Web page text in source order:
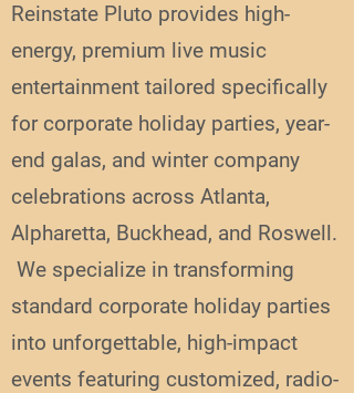
Reinstate Pluto provides high-
energy, premium live music
entertainment tailored specifically
for corporate holiday parties, year-
end galas, and winter company
celebrations across Atlanta,
Alpharetta, Buckhead, and Roswell.
We specialize in transforming
standard corporate holiday parties
into unforgettable, high-impact
events featuring customized, radio-